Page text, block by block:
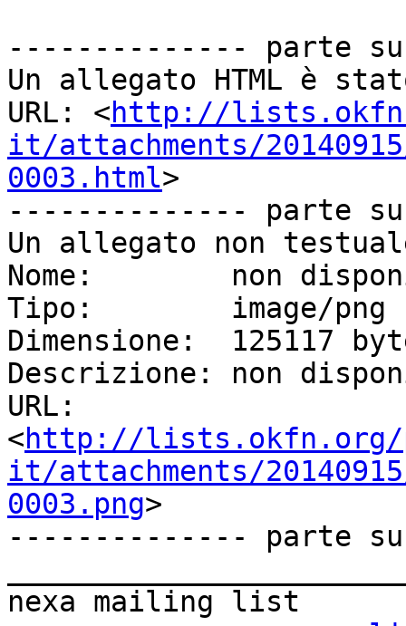
-------------- parte
Un allegato HTML è
URL: <http://
it/attachments/
0003.html>
-------------- parte
Un allegato non
Nome:        non
Tipo:        image/png
Dimensione:  125117
Descrizione: non
URL:
<http://lists.okfn.org/
it/attachments/
0003.png>
-------------- parte